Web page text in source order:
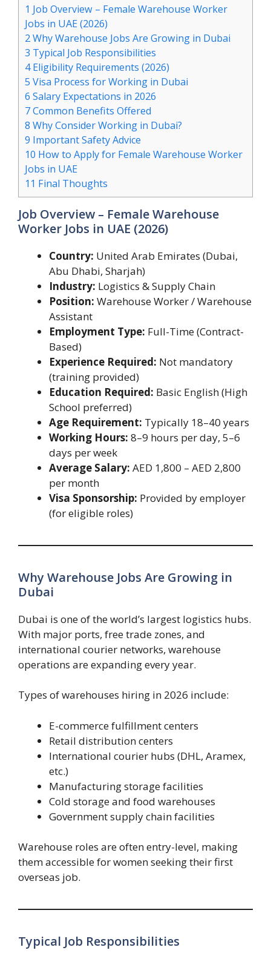
1 Job Overview – Female Warehouse Worker
Jobs in UAE (2026)
2Why Warehouse Jobs Are Growing in Dubai
3 Typical Job Responsibilities
4Eligibility Requirements (2026)
5 Visa Process for Working in Dubai
6 Salary Expectations in 2026
7Common Benefits Offered
8 Why Consider Working in Dubai?
9 Important Safety Advice
10 How to Apply for Female Warehouse Worker
Jobs in UAE
11 Final Thoughts
Job Overview – Female Warehouse
Worker Jobs in UAE (2026)
Country: United Arab Emirates (Dubai,
Abu Dhabi, Sharjah)
Industry: Logistics & Supply Chain
Position: Warehouse Worker / Warehouse
Assistant
Employment Type: Full-Time (Contract-
Based)
Experience Required: Not mandatory
(training provided)
Education Required: Basic English (High
School preferred)
Age Requirement: Typically 18–40 years
Working Hours: 8–9 hours per day, 5–6
days per week
Average Salary: AED 1,800 – AED 2,800
per month
Visa Sponsorship: Provided by employer
(for eligible roles)
Why Warehouse Jobs Are Growing in
Dubai
Dubai is one of the world’s largest logistics hubs.
With major ports, free trade zones, and
international courier networks, warehouse
operations are expanding every year.
Types of warehouses hiring in 2026 include:
E-commerce fulfillment centers
Retail distribution centers
International courier hubs (DHL, Aramex,
etc.)
Manufacturing storage facilities
Cold storage and food warehouses
Government supply chain facilities
Warehouse roles are often entry-level, making
them accessible for women seeking their first
overseas job.
Typical Job Responsibilities